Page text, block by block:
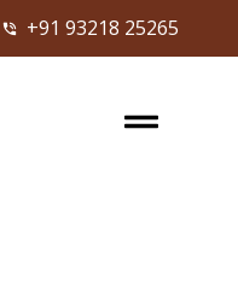
+91 93218 25265
Sign up